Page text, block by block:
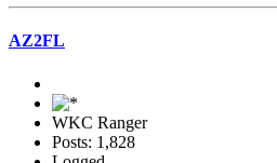
AZ2FL
WKC Ranger
Posts: 1,828